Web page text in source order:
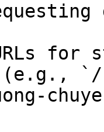
for
(e.g.,